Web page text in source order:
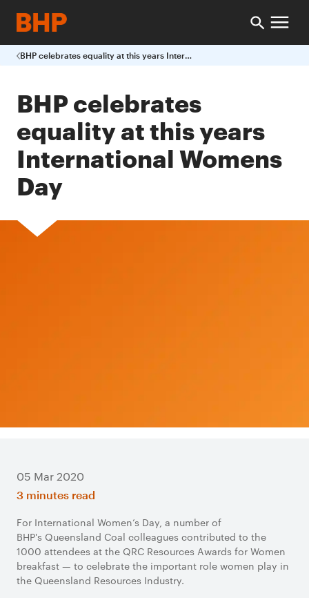
BHP celebrates equality at this years International Womens Day
BHP celebrates
equality at this years
International Womens
Day
05 Mar 2020
3 minutes read
For International Women’s Day, a number of
BHP's Queensland Coal colleagues contributed to the
1000 attendees at the QRC Resources Awards for Women
breakfast — to celebrate the important role women play in
the Queensland Resources Industry.